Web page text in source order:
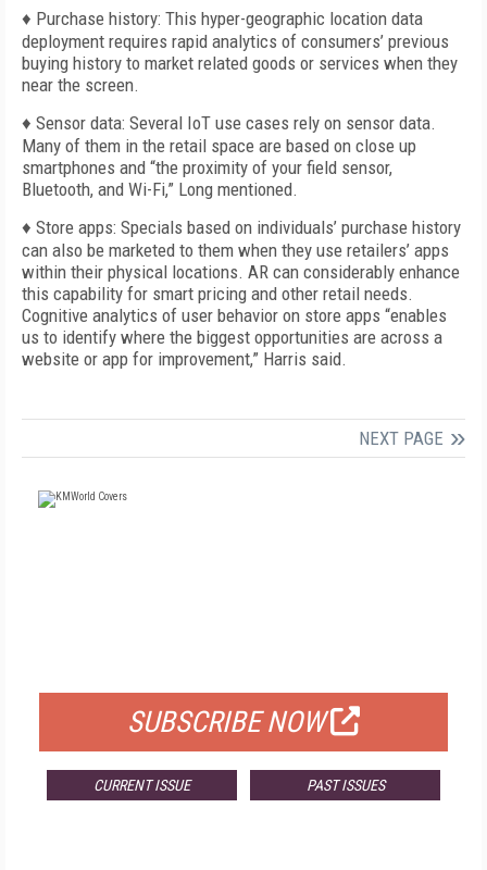
♦ Purchase history: This hyper-geographic location data
deployment requires rapid analytics of consumers’ previous
buying history to market related goods or services when they
near the screen.
♦ Sensor data: Several IoT use cases rely on sensor data.
Many of them in the retail space are based on close up
smartphones and “the proximity of your field sensor,
Bluetooth, and Wi-Fi,” Long mentioned.
♦ Store apps: Specials based on individuals’ purchase history
can also be marketed to them when they use retailers’ apps
within their physical locations. AR can considerably enhance
this capability for smart pricing and other retail needs.
Cognitive analytics of user behavior on store apps “enables
us to identify where the biggest opportunities are across a
website or app for improvement,” Harris said.
NEXT PAGE
SUBSCRIBE NOW
CURRENT ISSUE PAST ISSUES